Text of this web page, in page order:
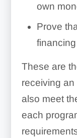
own
Prove
These are
receiving an
also meet
each